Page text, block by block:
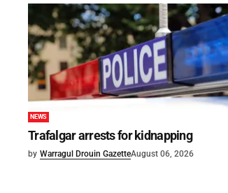
NEWS
Trafalgar arrests for kidnapping
by Warragul Drouin GazetteAugust 06, 2026